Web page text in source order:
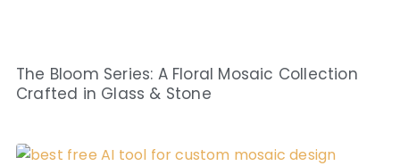
The Bloom Series: A Floral Mosaic Collection
Crafted in Glass & Stone